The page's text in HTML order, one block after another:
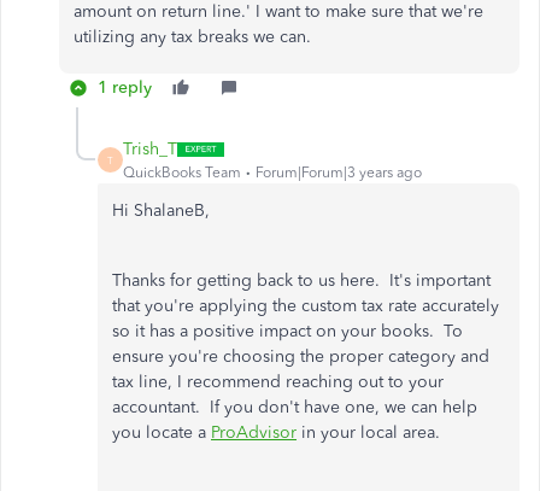
amount on return line.' I want to make sure that we're
utilizing any tax breaks we can.
1 reply
T
Trish_T
QuickBooks Team Forum|Forum|3 years ago
Hi ShalaneB,
Thanks for getting back to us here. It's important
that you're applying the custom tax rate accurately
so it has a positive impact on your books. To
ensure you're choosing the proper category and
tax line, I recommend reaching out to your
accountant. If you don't have one, we can help
you locate a ProAdvisor in your local area.